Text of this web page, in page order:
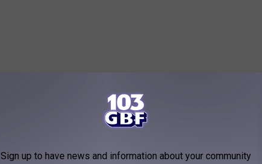
Sign up to have news and information about your community